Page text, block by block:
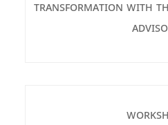
transformation with